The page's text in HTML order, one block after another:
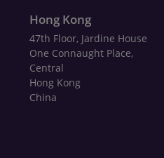
Hong Kong
47th Floor, Jardine House
One Connaught Place,
Central
Hong Kong
China